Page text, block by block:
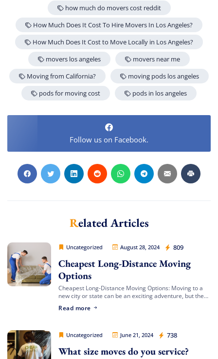
how much do movers cost reddit
How Much Does It Cost To Hire Movers In Los Angeles?
How Much Does It Cost to Move Locally in Los Angeles?
movers los angeles
movers near me
Moving from California?
moving pods los angeles
pods for moving cost
pods in los angeles
Follow us on Facebook.
Related Articles
Uncategorized August 28, 2024 809
Cheap Movers Los Angeles
Cheapest Long-Distance Moving
Options
Cheapest Long-Distance Moving Options: Moving to a
new city or state can be an exciting adventure, but the
for the cheapest […]
Read more
Uncategorized June 21, 2024 738
Cheap Movers Los Angeles
What size moves do you service?
Extra Discount For You!
Get yourFREE quotetoday
and enjoy
20% OFF
on your
move!
Free Quote